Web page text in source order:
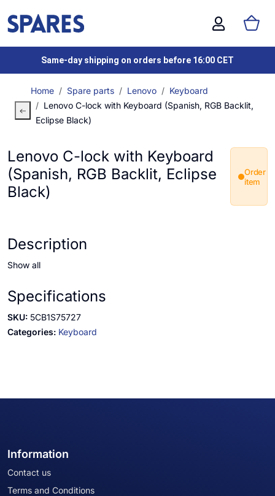
Same-day shipping on orders before 16:00 CET
Home Spare parts Lenovo
Keyboard
Lenovo C-lock with Keyboard (Spanish, RGB Backlit,
Eclipse Black)
Lenovo C-lock with Keyboard
(Spanish, RGB Backlit, Eclipse
Black)
Order
item
Description
Show all
Specifications
SKU: 5CB1S75727
Categories: Keyboard
Information
Contact us
Terms and Conditions